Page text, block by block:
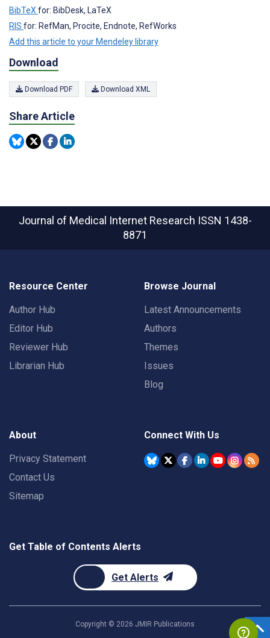
BibTeX for: BibDesk, LaTeX
RIS for: RefMan, Procite, Endnote, RefWorks
Add this article to your Mendeley library
Download
Download PDF Download XML
Share Article
Journal of Medical Internet Research ISSN 1438-
8871
Resource Center
Author Hub
Editor Hub
Reviewer Hub
Librarian Hub
Browse Journal
Latest Announcements
Authors
Themes
Issues
Blog
About
Privacy Statement
Contact Us
Sitemap
Connect With Us
Get Table of Contents Alerts
Get Alerts
Copyright © 2026 JMIR Publications